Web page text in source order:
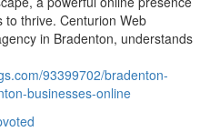
to thrive. Centurion Web
in Bradenton, understands
93399702/bradenton-
businesses-online